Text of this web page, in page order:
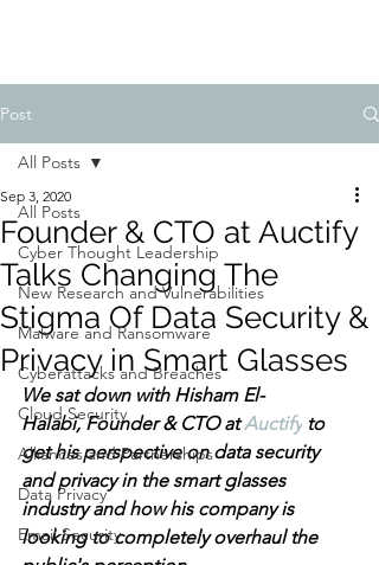
Post
All Posts
Cyber Thought Leadership
New Research and Vulnerabilities
Malware and Ransomware
Cyberattacks and Breaches
Cloud Security
Alliances and Partnerships
Data Privacy
Email Security
All Posts
Founder & CTO at Auctify
Talks Changing The
Stigma Of Data Security &
Privacy in Smart Glasses
Sep 3, 2020
We sat down with Hisham El-
Halabi, Founder & CTO at Auctify to
get his perspective on data security
and privacy in the smart glasses
industry and how his company is
looking to completely overhaul the